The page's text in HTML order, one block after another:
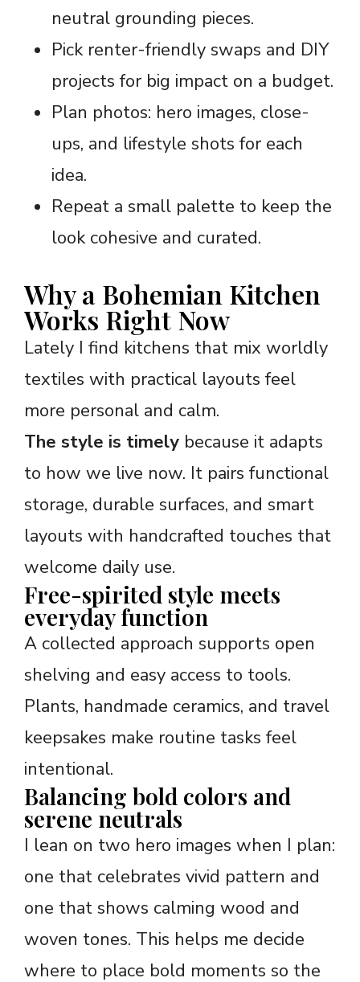
neutral grounding pieces.
Pick renter-friendly swaps and DIY
projects for big impact on a budget.
Plan photos: hero images, close-
ups, and lifestyle shots for each
idea.
Repeat a small palette to keep the
look cohesive and curated.
Why a Bohemian Kitchen
Works Right Now
Lately I find kitchens that mix worldly
textiles with practical layouts feel
more personal and calm.
The style is timely because it adapts
to how we live now. It pairs functional
storage, durable surfaces, and smart
layouts with handcrafted touches that
welcome daily use.
Free-spirited style meets
everyday function
A collected approach supports open
shelving and easy access to tools.
Plants, handmade ceramics, and travel
keepsakes make routine tasks feel
intentional.
Balancing bold colors and
serene neutrals
I lean on two hero images when I plan:
one that celebrates vivid pattern and
one that shows calming wood and
woven tones. This helps me decide
where to place bold moments so the